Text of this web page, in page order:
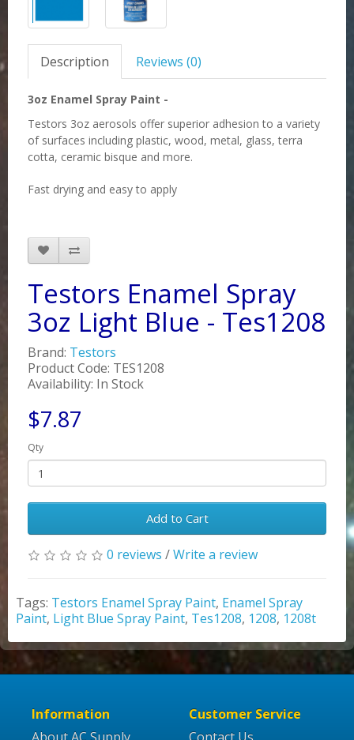
Description Reviews (0)
3oz Enamel Spray Paint -
Testors 3oz aerosols offer superior adhesion to a variety
of surfaces including plastic, wood, metal, glass, terra
cotta, ceramic bisque and more.
Fast drying and easy to apply
Testors Enamel Spray
3oz Light Blue - Tes1208
Brand: Testors
Product Code: TES1208
Availability: In Stock
$7.87
Qty
Add to Cart
0 reviews /Write a review
Tags: Testors Enamel Spray Paint, Enamel Spray
Paint, Light Blue Spray Paint, Tes1208, 1208, 1208t
Information
Customer Service